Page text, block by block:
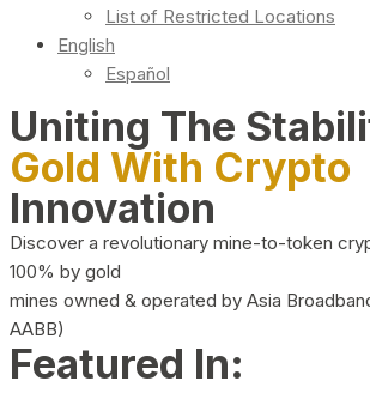
List of Restricted Locations
English
Español
Uniting The
Gold With Crypto
Innovation
Discover a revolutionary mine-to-token
100% by gold
mines owned & operated by Asia
AABB)
Featured In: